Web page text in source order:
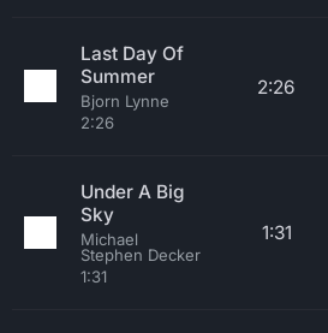
Last Day Of
Summer
Bjorn Lynne
2:26
2:26
Under A Big
Sky
Michael
Stephen Decker
1:31
1:31